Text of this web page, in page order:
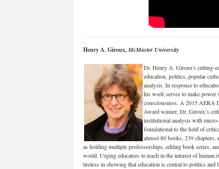
Henry A. Giroux,McMaster University
Dr. Henry A. Giroux's cutting-
education, politics, popular
analysis. In response to
his work serves to make power
consciousness. A 2015 AERA
Award winner, Dr. Giroux’s
institutional analysis with
foundational to the field of
almost 80 books, 239 chapters,
as holding multiple professorships, editing book series,
world. Urging educators to teach in the interest of human
tireless in showing that education is central to politics